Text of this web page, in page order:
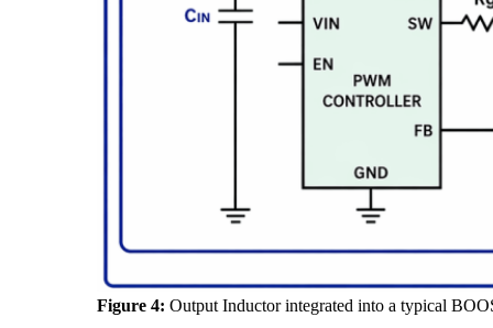
Figure 4: Output Inductor integrated into a typical